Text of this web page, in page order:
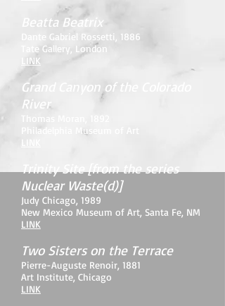
Beatta Beatrix
Dante Gabriel Rossetti , 1886
Tate Gallery, London
LINK
Grand Canyon of the Colorado
River
Philadelphia Museum of Art
Trinity Site [from the series
Nuclear Waste(d)]
Judy Chicago, 1989
New Mexico Museum of Art, Santa Fe, NM
LINK
Two Sisters on the Terrace
Pierre-Auguste Renoir, 1881
Art Institute, Chicago
LINK